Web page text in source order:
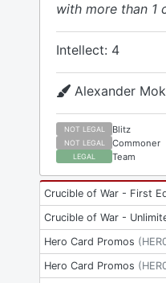
with more than 1
Intellect: 4
Alexander
NOT LEGAL Blitz
NOT LEGAL Commoner
LEGAL Team
Crucible of War - First
Crucible of War -
Hero Card Promos (
Hero Card Promos (